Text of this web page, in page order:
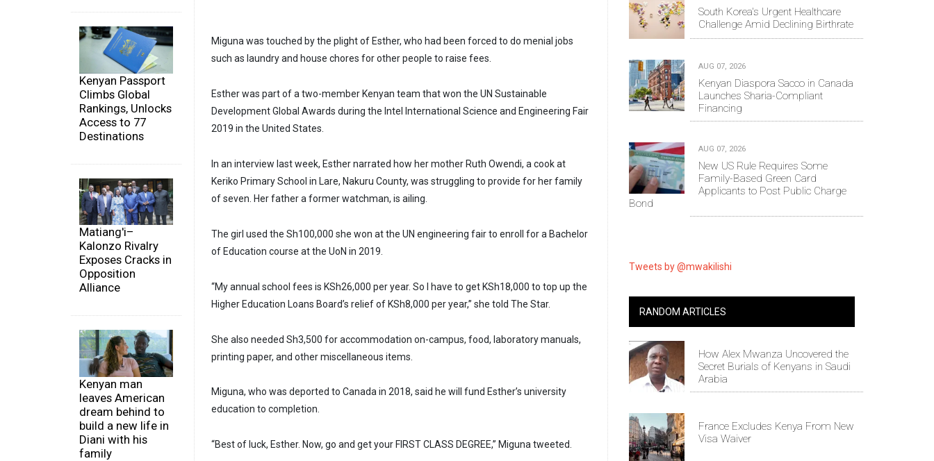
Kenyan Passport
Climbs Global
Rankings, Unlocks
Access to 77
Destinations
Matiang'i–
Kalonzo Rivalry
Exposes Cracks in
Opposition
Alliance
Kenyan man
leaves American
dream behind to
build a new life in
Diani with his
family
Miguna was touched by the plight of Esther, who had been forced to do menial jobs
such as laundry and house chores for other people to raise fees.
Esther was part of a two-member Kenyan team that won the UN Sustainable
Development Global Awards during the Intel International Science and Engineering Fair
2019 in the United States.
In an interview last week, Esther narrated how her mother Ruth Owendi, a cook at
Keriko Primary School in Lare, Nakuru County, was struggling to provide for her family
of seven. Her father a former watchman, is ailing.
The girl used the Sh100,000 she won at the UN engineering fair to enroll for a Bachelor
of Education course at the UoN in 2019.
“My annual school fees is KSh26,000 per year. So I have to get KSh18,000 to top up the
Higher Education Loans Board’s relief of KSh8,000 per year,” she told The Star.
She also needed Sh3,500 for accommodation on-campus, food, laboratory manuals,
printing paper, and other miscellaneous items.
Miguna, who was deported to Canada in 2018, said he will fund Esther’s university
education to completion.
“Best of luck, Esther. Now, go and get your FIRST CLASS DEGREE,” Miguna tweeted.
South Korea's Urgent Healthcare
Challenge Amid Declining Birthrate
AUG 07, 2026
Kenyan Diaspora Sacco in Canada
Launches Sharia-Compliant
Financing
AUG 07, 2026
New US Rule Requires Some
Family-Based Green Card
Applicants to Post Public Charge
Bond
Tweets by @mwakilishi
RANDOM ARTICLES
How Alex Mwanza Uncovered the
Secret Burials of Kenyans in Saudi
Arabia
France Excludes Kenya From New
Visa Waiver